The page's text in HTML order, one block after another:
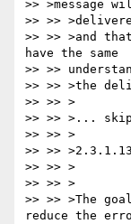
>> >message
>> >>
>> >> >and
have the same
>> >>
>> >> >the
>> >> >
>> >> >...
>> >> >
>> >>
>> >> >
>> >> >
>> >> >The
reduce the